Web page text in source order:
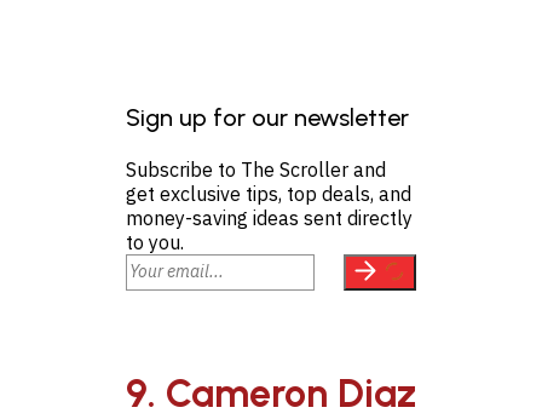
Sign up for our newsletter
Subscribe to The Scroller and
get exclusive tips, top deals, and
money-saving ideas sent directly
to you.
9. Cameron Diaz